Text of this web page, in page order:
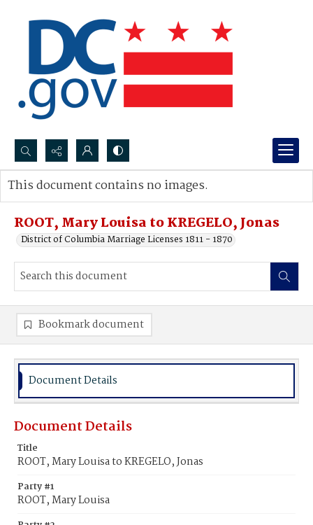
Search...
Advanced search
ROOT, Mary Louisa to KREGELO, Jonas
District of Columbia Marriage Licenses 1811 - 1870
This document contains no images.
Bookmark document
Document Details
Document Details
Title
ROOT, Mary Louisa to KREGELO, Jonas
Party #1
ROOT, Mary Louisa